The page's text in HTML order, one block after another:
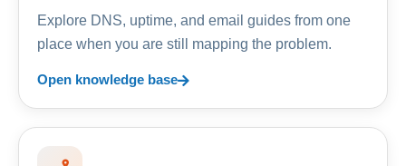
Explore DNS, uptime, and email guides from one
place when you are still mapping the problem.
Open knowledge base